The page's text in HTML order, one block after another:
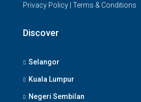
Privacy Policy | Terms & Conditions
Discover
Selangor
Kuala Lumpur
Negeri Sembilan